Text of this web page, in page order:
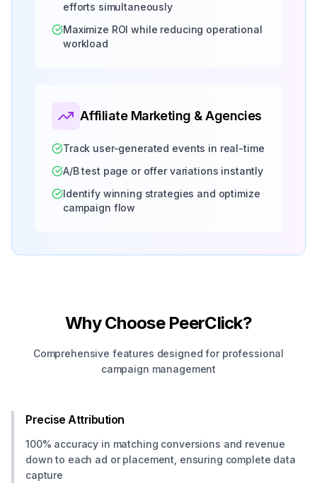
efforts simultaneously
Maximize ROI while reducing operational
workload
Affiliate Marketing & Agencies
Track user-generated events in real-time
A/B test page or offer variations instantly
Identify winning strategies and optimize
campaign flow
Why Choose PeerClick?
Comprehensive features designed for professional
campaign management
Precise Attribution
100% accuracy in matching conversions and revenue
down to each ad or placement, ensuring complete data
capture